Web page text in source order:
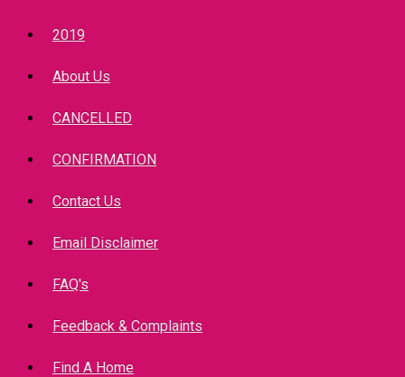
2019
About Us
CANCELLED
CONFIRMATION
Contact Us
Email Disclaimer
FAQ's
Feedback & Complaints
Find A Home